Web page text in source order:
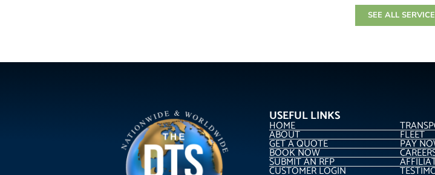
SEE ALL
USEFUL LINKS
HOME
ABOUT
GET A QUOTE
BOOK NOW
SUBMIT AN RFP
CUSTOMER LOGIN
FLEET
PAY